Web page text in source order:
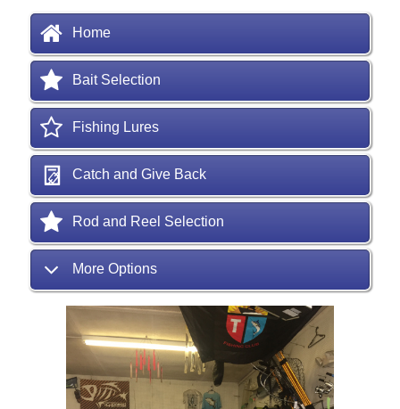
Home
Bait Selection
Fishing Lures
Catch and Give Back
Rod and Reel Selection
More Options